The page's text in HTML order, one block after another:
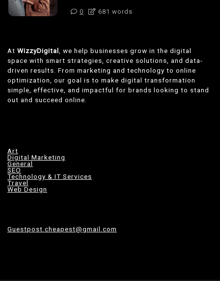
0 681 words
At WizzyDigital , we help businesses grow in the digital
space with smart strategies, creative solutions, and data-
driven results. From marketing and technology to online
optimization, our goal is to make digital transformation
simple, effective, and impactful for brands looking to stand
out and succeed online.
Art
Digital Marketing
General
SEO
Technology & IT Services
Travel
Web Design
Guestpost.cheapest@gmail.com